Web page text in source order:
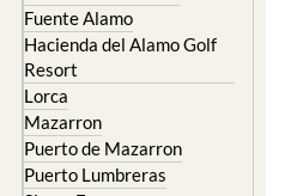
Resort
Lorca
Mazarron
Puerto de Mazarron
Puerto Lumbreras
Sierra Espuna
Totana